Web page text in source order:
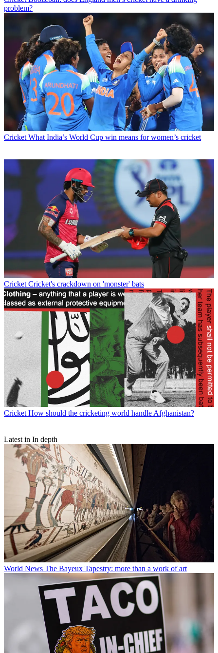
problem?
Cricket What India’s World Cup win means for women’s cricket
Cricket Cricket's crackdown on 'monster' bats
Cricket How should the cricketing world handle Afghanistan?
Latest in In depth
World News The Bayeux Tapestry: more than a work of art